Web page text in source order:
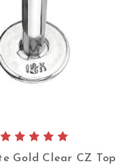
Gold Clear CZ Top